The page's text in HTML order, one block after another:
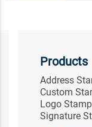
Products
Address
Custom
Logo
Signature